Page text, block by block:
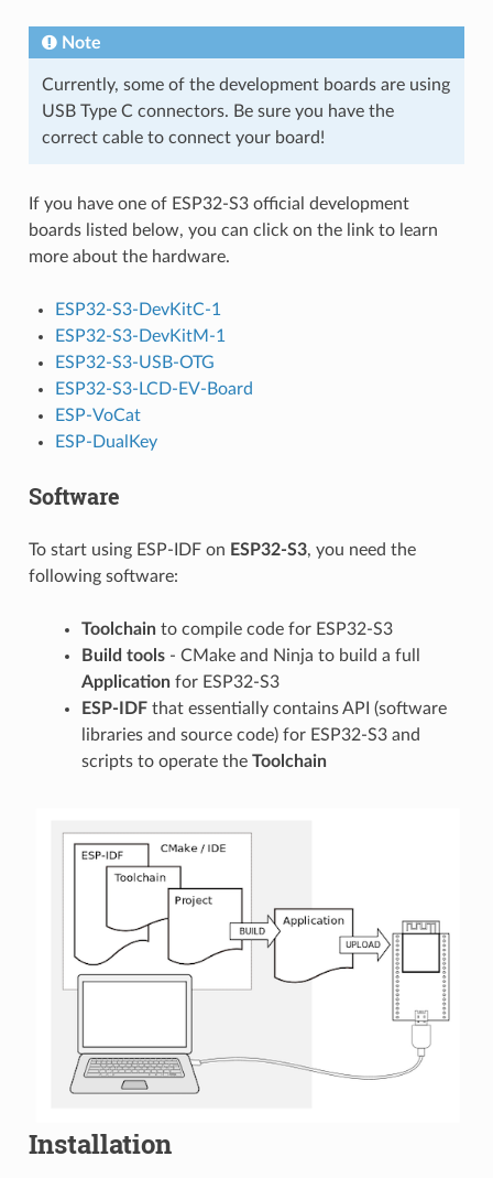
Note
Currently, some of the development boards are using
USB Type C connectors. Be sure you have the
correct cable to connect your board!
If you have one of ESP32-S3 official development
boards listed below, you can click on the link to learn
more about the hardware.
ESP32-S3-DevKitC-1
ESP32-S3-DevKitM-1
ESP32-S3-USB-OTG
ESP32-S3-LCD-EV-Board
ESP-VoCat
ESP-DualKey
Software
To start using ESP-IDF on ESP32-S3, you need the
following software:
Toolchainto compile code for ESP32-S3
Build tools- CMake and Ninja to build a full
Applicationfor ESP32-S3
ESP-IDFthat essentially contains API (software
libraries and source code) for ESP32-S3 and
scripts to operate the Toolchain
Installation